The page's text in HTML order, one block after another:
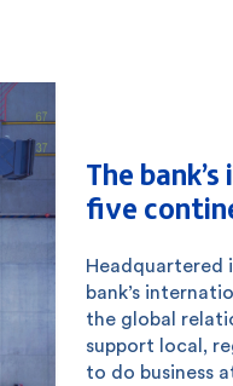
The
five
Headquartered
bank’s
the global
support local,
to do business